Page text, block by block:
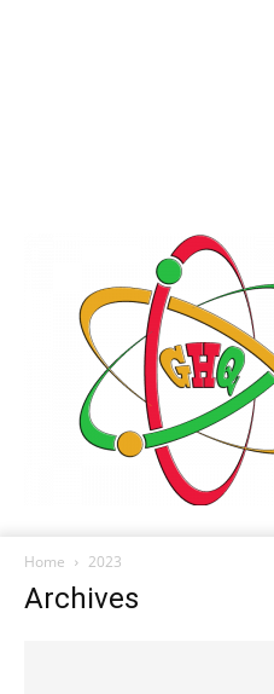
Home 2023
Archives